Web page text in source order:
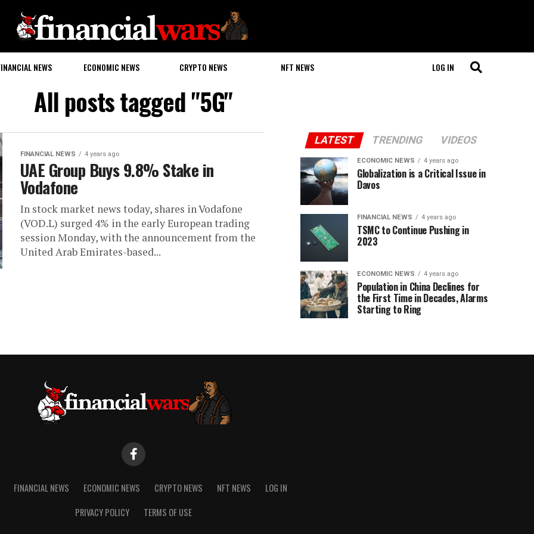
NEWS ECONOMIC NEWS CRYPTO NEWS NFT NEWS LOG IN
All posts tagged "5G"
FINANCIAL NEWS 4 years ago
UAE Group Buys 9.8% Stake in
Vodafone
In stock market news today, shares in Vodafone
(VOD.L) surged 4% in the early European trading
session Monday, with the announcement from the
United Arab Emirates-based...
LATEST TRENDING VIDEOS
ECONOMIC NEWS 4 years ago
Globalization is a Critical Issue in
Davos
FINANCIAL NEWS 4 years ago
TSMC to Continue Pushing in
2023
ECONOMIC NEWS 4 years ago
Population in China Declines for
the First Time in Decades, Alarms
Starting to Ring
FINANCIAL NEWS ECONOMIC NEWS CRYPTO NEWS NFT NEWS
LOG IN
PRIVACY POLICY
TERMS OF USE